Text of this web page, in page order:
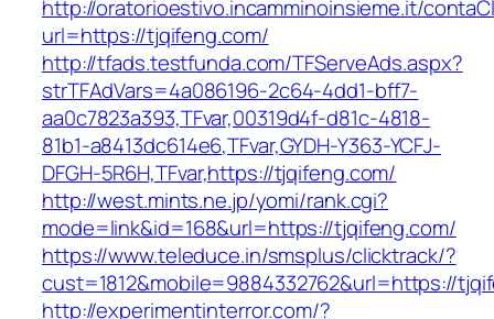
http://oratorioestivo.incamminoinsieme.it/
url=https://tjqifeng.com/
http://tfads.testfunda.com/TFServeAds.aspx?
strTFAdVars=4a086196-2c64-4dd1-bff7-
aa0c7823a393,TFvar,00319d4f-d81c-4818-
81b1-a8413dc614e6,TFvar,GYDH-Y363-YCFJ-
DFGH-5R6H,TFvar,https://tjqifeng.com/
http://west.mints.ne.jp/yomi/rank.cgi?
mode=link&id=168&url=https://tjqifeng.com/
https://www.teleduce.in/smsplus/clicktrack/?
cust=1812&mobile=9884332762&url=https://
http://experimentinterror.com/?